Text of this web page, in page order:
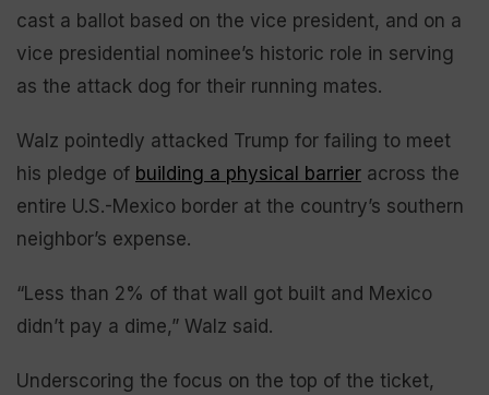
cast a ballot based on the vice president, and on a
vice presidential nominee’s historic role in serving
as the attack dog for their running mates.
Walz pointedly attacked Trump for failing to meet
his pledge of building a physical barrier across the
entire U.S.-Mexico border at the country’s southern
neighbor’s expense.
“Less than 2% of that wall got built and Mexico
didn’t pay a dime,” Walz said.
Underscoring the focus on the top of the ticket,